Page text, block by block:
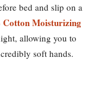
bed and slip on a
Moisturizing
allowing you to
soft hands.